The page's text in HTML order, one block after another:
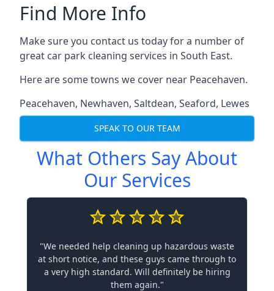
Find More Info
Make sure you contact us today for a number of
great car park cleaning services in South East.
Here are some towns we cover near Peacehaven.
Peacehaven, Newhaven, Saltdean, Seaford, Lewes
SPEAK TO OUR TEAM
What Others Say About
Our Services
"We needed help cleaning up hazardous waste
at short notice, and these guys came through to
a very high standard. Will definitely be hiring
them again."